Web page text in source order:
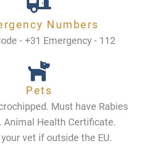
Numbers
- +31 Emergency - 112
Pets
Must have Rabies
Animal Health Certificate.
vet if outside the EU.